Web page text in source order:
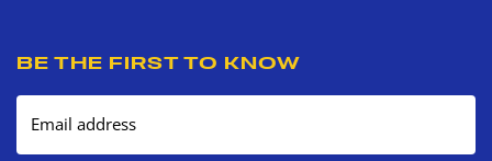
BE THE FIRST TO KNOW
Email address